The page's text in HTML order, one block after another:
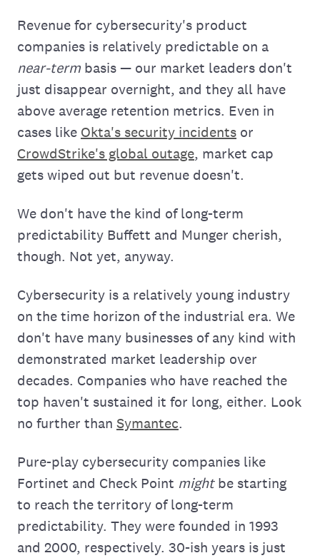
Revenue for cybersecurity's product
companies is relatively predictable on a
near-termbasis — our market leaders don't
just disappear overnight, and they all have
above average retention metrics. Even in
cases like Okta's security incidents or
CrowdStrike's global outage, market cap
gets wiped out but revenue doesn't.
We don't have the kind of long-term
predictability Buffett and Munger cherish,
though. Not yet, anyway.
Cybersecurity is a relatively young industry
on the time horizon of the industrial era. We
don't have many businesses of any kind with
demonstrated market leadership over
decades. Companies who have reached the
top haven't sustained it for long, either. Look
no further than Symantec.
Pure-play cybersecurity companies like
Fortinet and Check Point mightbe starting
to reach the territory of long-term
predictability. They were founded in 1993
and 2000, respectively. 30-ish years is just